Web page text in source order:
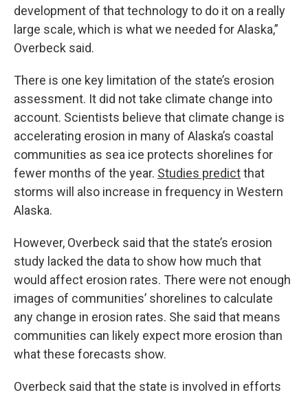
development of that technology to do it on a really
large scale, which is what we needed for Alaska,”
Overbeck said.
There is one key limitation of the state’s erosion
assessment. It did not take climate change into
account. Scientists believe that climate change is
accelerating erosion in many of Alaska’s coastal
communities as sea ice protects shorelines for
fewer months of the year. Studies predictthat
storms will also increase in frequency in Western
Alaska.
However, Overbeck said that the state’s erosion
study lacked the data to show how much that
would affect erosion rates. There were not enough
images of communities’ shorelines to calculate
any change in erosion rates. She said that means
communities can likely expect more erosion than
what these forecasts show.
Overbeck said that the state is involved in efforts